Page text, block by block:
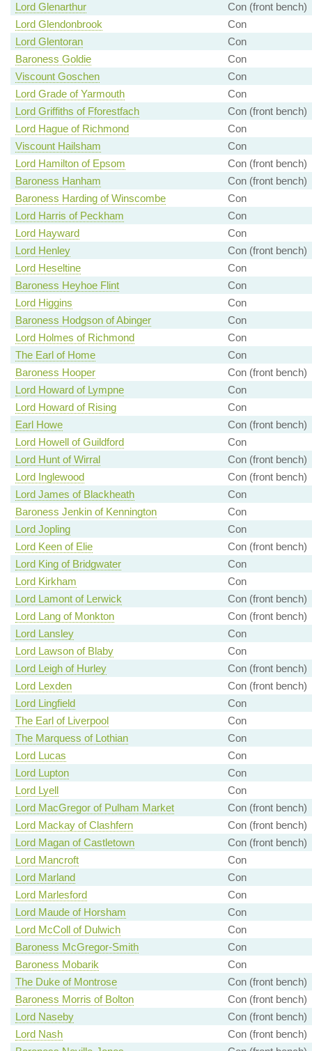
Lord Glenarthur
Con (front bench)
Lord Glendonbrook
Con
Lord Glentoran
Con
Baroness Goldie
Con
Viscount Goschen
Con
Lord Grade of Yarmouth
Con
Lord Griffiths of Fforestfach
Con (front bench)
Lord Hague of Richmond
Con
Viscount Hailsham
Con
Lord Hamilton of Epsom
Con (front bench)
Baroness Hanham
Con (front bench)
Baroness Harding of Winscombe
Con
Lord Harris of Peckham
Con
Lord Hayward
Con
Lord Henley
Con (front bench)
Lord Heseltine
Con
Baroness Heyhoe Flint
Con
Lord Higgins
Con
Baroness Hodgson of Abinger
Con
Lord Holmes of Richmond
Con
The Earl of Home
Con
Baroness Hooper
Con (front bench)
Lord Howard of Lympne
Con
Lord Howard of Rising
Con
Earl Howe
Con (front bench)
Lord Howell of Guildford
Con
Lord Hunt of Wirral
Con (front bench)
Lord Inglewood
Con (front bench)
Lord James of Blackheath
Con
Baroness Jenkin of Kennington
Con
Lord Jopling
Con
Lord Keen of Elie
Con (front bench)
Lord King of Bridgwater
Con
Lord Kirkham
Con
Lord Lamont of Lerwick
Con (front bench)
Lord Lang of Monkton
Con (front bench)
Lord Lansley
Con
Lord Lawson of Blaby
Con
Lord Leigh of Hurley
Con (front bench)
Lord Lexden
Con (front bench)
Lord Lingfield
Con
The Earl of Liverpool
Con
The Marquess of Lothian
Con
Lord Lucas
Con
Lord Lupton
Con
Lord Lyell
Con
Lord MacGregor of Pulham Market
Con (front bench)
Lord Mackay of Clashfern
Con (front bench)
Lord Magan of Castletown
Con (front bench)
Lord Mancroft
Con
Lord Marland
Con
Lord Marlesford
Con
Lord Maude of Horsham
Con
Lord McColl of Dulwich
Con
Baroness McGregor-Smith
Con
Baroness Mobarik
Con
The Duke of Montrose
Con (front bench)
Baroness Morris of Bolton
Con (front bench)
Lord Naseby
Con (front bench)
Lord Nash
Con (front bench)